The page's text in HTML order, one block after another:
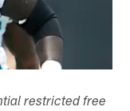
restricted free